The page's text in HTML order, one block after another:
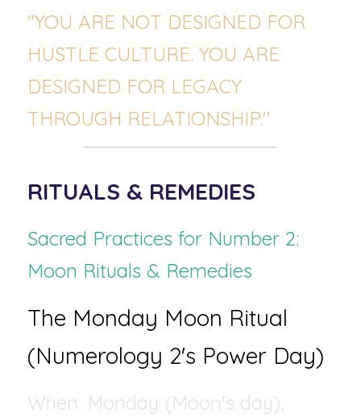
"YOU ARE NOT DESIGNED FOR
HUSTLE CULTURE. YOU ARE
DESIGNED FOR LEGACY
THROUGH RELATIONSHIP."
RITUALS & REMEDIES
Sacred Practices for Number 2:
Moon Rituals & Remedies
The Monday Moon Ritual
(Numerology 2's Power Day)
When: Monday (Moon's day),